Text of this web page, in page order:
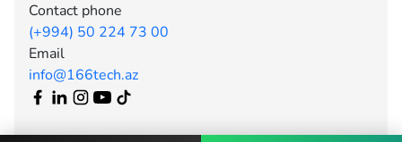
Contact phone
(+994) 50 224 73 00
Email
info@166tech.az